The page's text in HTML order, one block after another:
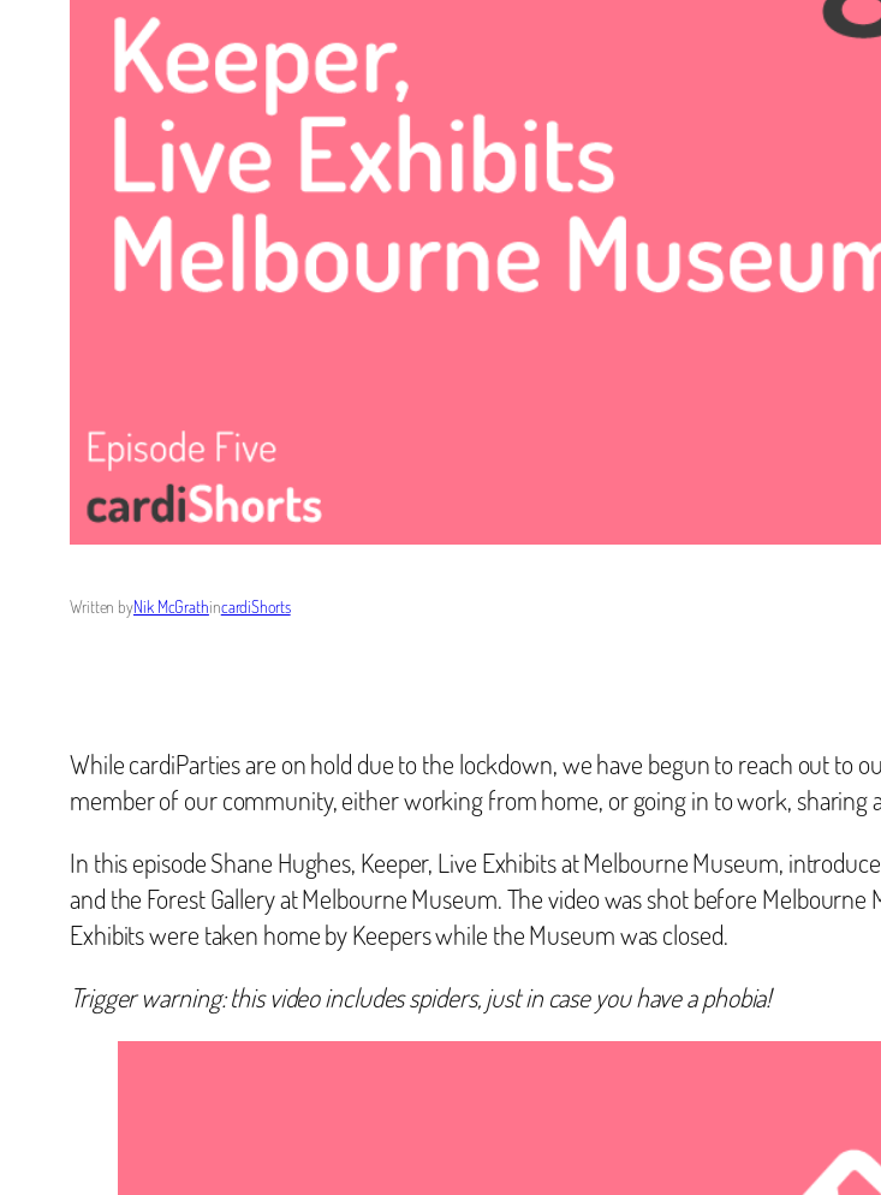
Written byNik McGrathincardiShorts
While cardiParties are on hold due to the lockdown, we have begun to reach out to
member of our community, either working from home, or going in to work, sharing
In this episode Shane Hughes, Keeper, Live Exhibits at Melbourne Museum,
and the Forest Gallery at Melbourne Museum. The video was shot before
Exhibits were taken home by Keepers while the Museum was closed.
Trigger warning: this video includes spiders, just in case you have a phobia!